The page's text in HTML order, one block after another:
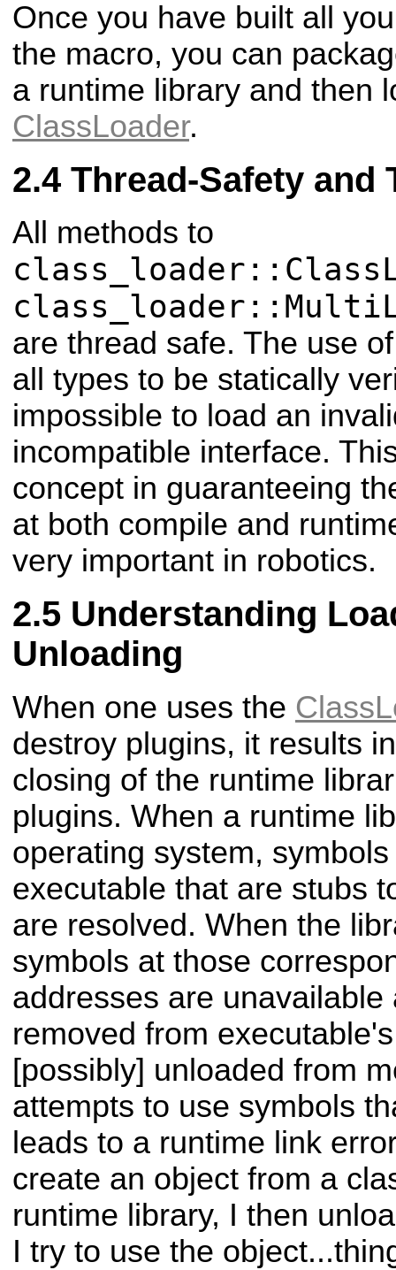
Once you have built all
the macro, you can
a runtime library and then
ClassLoader.
Thread-Safety and
All methods to
are thread safe. The use
all types to be statically
impossible to load an
incompatible interface.
concept in guaranteeing
at both compile and
very important in robotics.
Understanding
Unloading
When one uses the
destroy plugins, it results
closing of the runtime
plugins. When a runtime
operating system,
executable that are stubs
are resolved. When the
symbols at those
addresses are
removed from
[possibly] unloaded from
attempts to use symbols
leads to a runtime link
create an object from a
runtime library, I then
I try to use the